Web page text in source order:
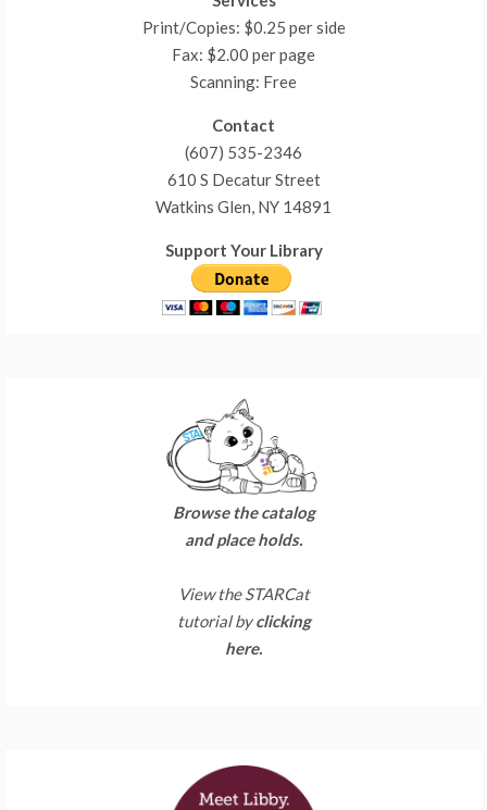
Print/Copies: $0.25 per side
Fax: $2.00 per page
Scanning: Free
Contact
(607) 535-2346
610 S Decatur Street
Watkins Glen, NY 14891
Support Your Library
Browse the catalog
and place holds.
View the STARCat
tutorial byclicking
here.